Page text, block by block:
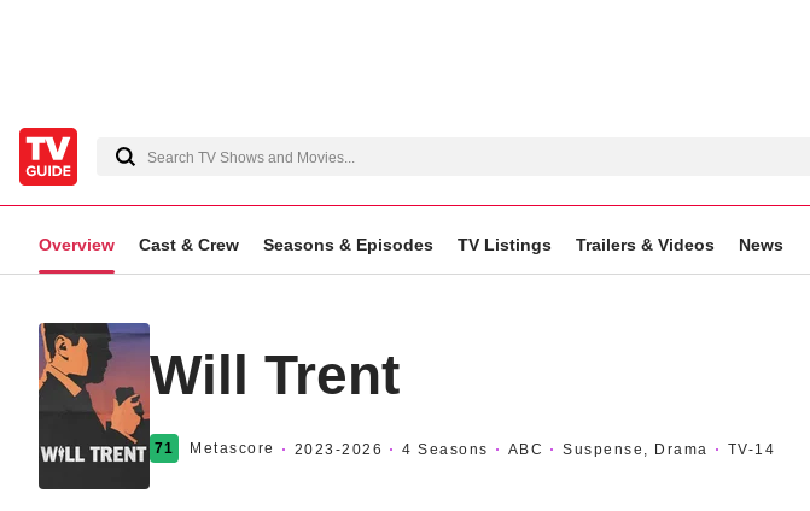
Overview Cast & Crew Seasons & Episodes TV Listings Trailers & Videos News
Will Trent
71 Metascore 2023 -2026 4 Seasons ABC Suspense, Drama TV-14